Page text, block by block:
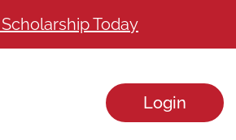
Today
Login